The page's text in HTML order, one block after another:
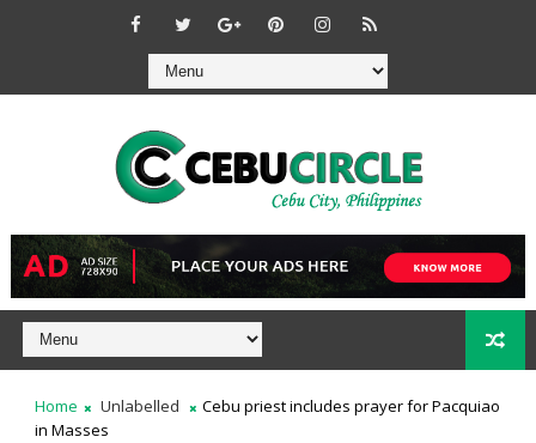
Home Unlabelled
Cebu priest includes prayer for Pacquiao
in Masses